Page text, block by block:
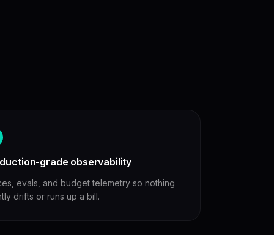
grade observability
evals, and budget telemetry so nothing
drifts or runs up a bill.